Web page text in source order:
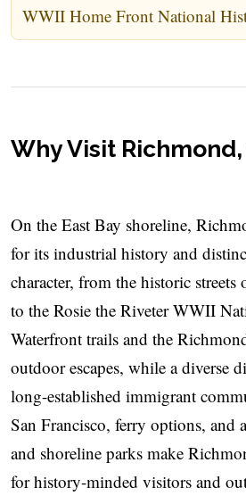
WWII Home Front National
Why Visit
On the East Bay shoreline,
for its industrial history and
character, from the historic
to the Rosie the Riveter WWII
Waterfront trails and the
outdoor escapes, while a diverse
long-established immigrant
San Francisco, ferry options, and
and shoreline parks make
for history-minded visitors and